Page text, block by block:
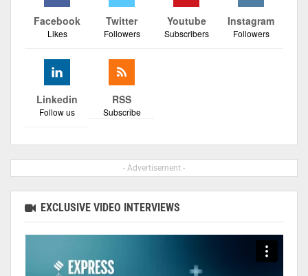
Facebook
Likes
Twitter
Followers
Youtube
Subscribers
Instagram
Followers
Linkedin
Follow us
RSS
Subscribe
- Advertisement -
EXCLUSIVE VIDEO INTERVIEWS